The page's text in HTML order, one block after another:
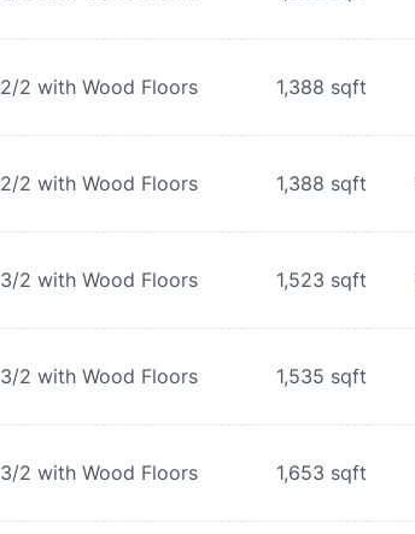
2/2 with Wood Floors 1,388 sqft
2/2 with Wood Floors 1,388 sqft
3/2 with Wood Floors 1,523 sqft
3/2 with Wood Floors 1,535 sqft
3/2 with Wood Floors 1,653 sqft